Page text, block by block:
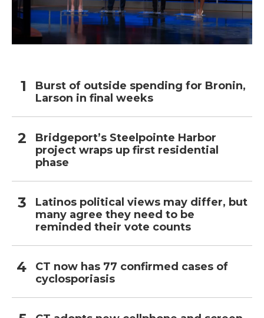
Burst of outside spending for Bronin,
Larson in final weeks
Bridgeport’s Steelpointe Harbor
project wraps up first residential
phase
Latinos political views may differ, but
many agree they need to be
reminded their vote counts
CT now has 77 confirmed cases of
cyclosporiasis